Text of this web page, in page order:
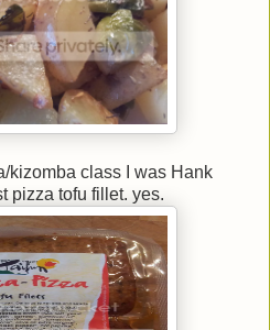
kizomba class I was Hank
pizza tofu fillet. yes.